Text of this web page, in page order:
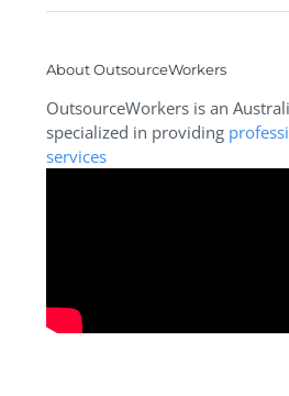
About OutsourceWorkers
OutsourceWorkers is an
specialized in providing
services